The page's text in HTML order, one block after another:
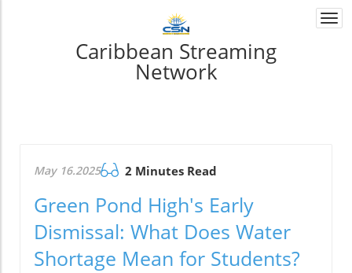
Caribbean Streaming
Network
May 16.2025 2 Minutes Read
Green Pond High's Early
Dismissal: What Does Water
Shortage Mean for Students?